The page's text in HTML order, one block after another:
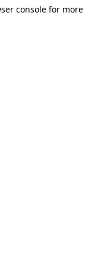
console for more